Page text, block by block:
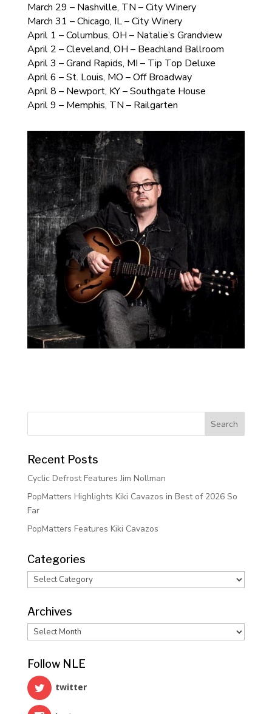
March 29 – Nashville, TN – City Winery
March 31 – Chicago, IL – City Winery
April 1 – Columbus, OH – Natalie’s Grandview
April 2 – Cleveland, OH – Beachland Ballroom
April 3 – Grand Rapids, MI – Tip Top Deluxe
April 6 – St. Louis, MO – Off Broadway
April 8 – Newport, KY – Southgate House
April 9 – Memphis, TN – Railgarten
Recent Posts
Cyclic Defrost Features Jim Nollman
PopMatters Highlights Kiki Cavazos in Best of 2026 So
Far
PopMatters Features Kiki Cavazos
Categories
Categories
Archives
Archives
Follow NLE
twitter